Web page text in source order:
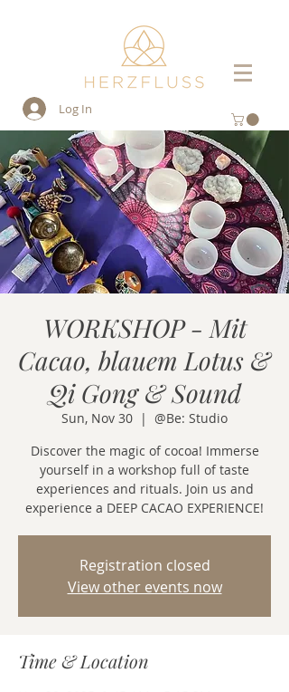
Log In
WORKSHOP - Mit
Cacao, blauem Lotus &
Qi Gong & Sound
Sun, Nov 30
  |
@Be: Studio
Discover the magic of cocoa! Immerse
yourself in a workshop full of taste
experiences and rituals. Join us and
experience a DEEP CACAO EXPERIENCE!
Registration closed
View other events now
Time & Location